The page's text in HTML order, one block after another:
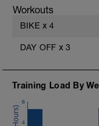
Workouts
BIKE x 4
DAY OFF x 3
Training Load By
4
6